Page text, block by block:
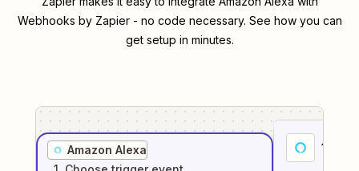
Webhooks by Zapier- no code necessary. See how you can
get setup in minutes.
Amazon Alexa
1